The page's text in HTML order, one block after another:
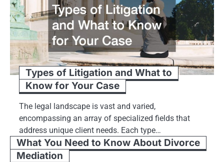
Types of Litigation and What to
Know for Your Case
The legal landscape is vast and varied,
encompassing an array of specialized fields that
address unique client needs. Each type…
What You Need to Know About Divorce
Mediation